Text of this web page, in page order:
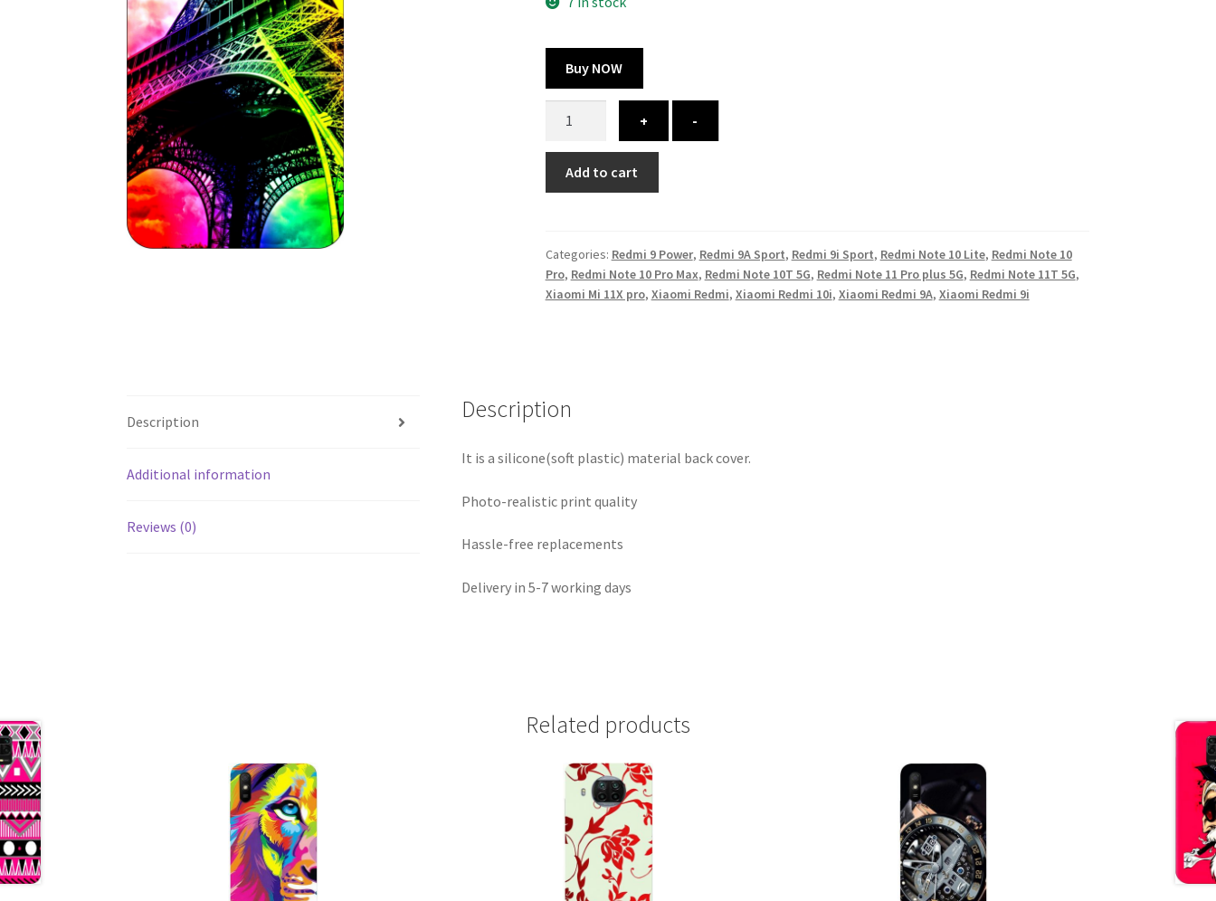
Buy NOW
10
Lite
quantity
-
+
Add to cart
Categories: Redmi 9 Power, Redmi 9A Sport, Redmi 9i Sport, Redmi Note 10 Lite, Redmi Note 10
Pro, Redmi Note 10 Pro Max, Redmi Note 10T 5G, Redmi Note 11 Pro plus 5G, Redmi Note 11T 5G,
Xiaomi Mi 11X pro, Xiaomi Redmi, Xiaomi Redmi 10i, Xiaomi Redmi 9A, Xiaomi Redmi 9i
Description
Additional information
Reviews (0)
Description
It is a silicone(soft plastic) material back cover.
Photo-realistic print quality
Hassle-free replacements
Delivery in 5-7 working days
Related products